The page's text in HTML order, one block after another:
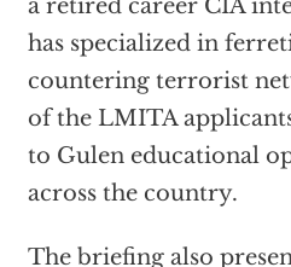
a retired career CIA
has specialized in
countering terrorist
of the LMITA
to Gulen educational
across the country.
The briefing also